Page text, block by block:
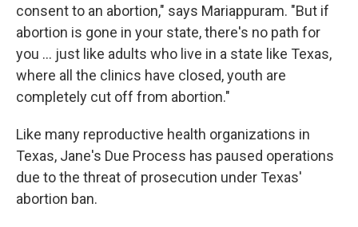
consent to an abortion," says Mariappuram. "But if
abortion is gone in your state, there's no path for
you ... just like adults who live in a state like Texas,
where all the clinics have closed, youth are
completely cut off from abortion."
Like many reproductive health organizations in
Texas, Jane's Due Process has paused operations
due to the threat of prosecution under Texas'
abortion ban.